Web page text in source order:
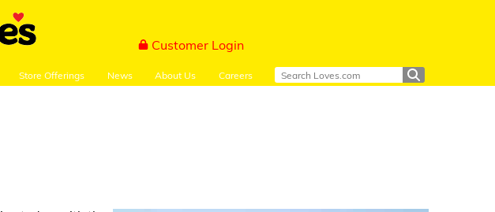
Customer Login
Store Offerings News About Us Careers